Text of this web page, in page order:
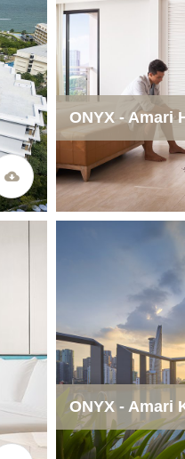
ONYX - Amari
ONYX - Amari